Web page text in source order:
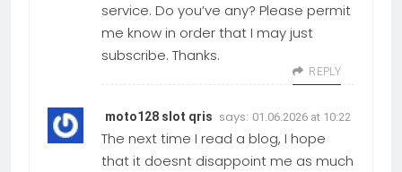
service. Do you’ve any? Please permit
me know in order that I may just
subscribe. Thanks.
REPLY
moto128 slot qris says: 01.06.2026 at 10:22
The next time I read a blog, I hope
that it doesnt disappoint me as much